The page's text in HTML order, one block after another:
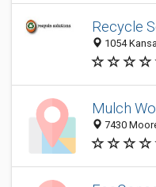
Recycle
1054
Mulch
7430